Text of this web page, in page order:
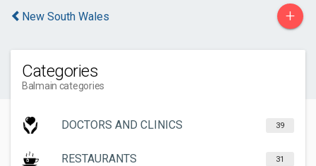
New South Wales +
Categories
Balmain categories
DOCTORS AND CLINICS 39
RESTAURANTS 31